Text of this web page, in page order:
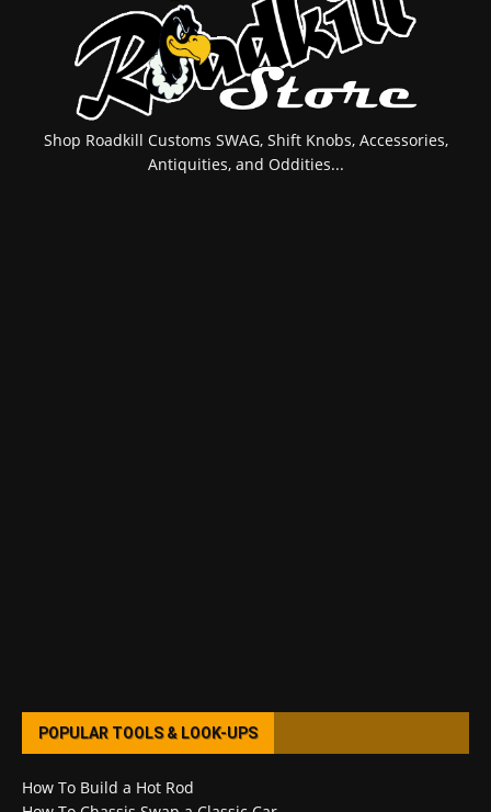
Shop Roadkill Customs SWAG, Shift Knobs, Accessories,
Antiquities, and Oddities...
POPULAR TOOLS & LOOK-UPS
How To Build a Hot Rod